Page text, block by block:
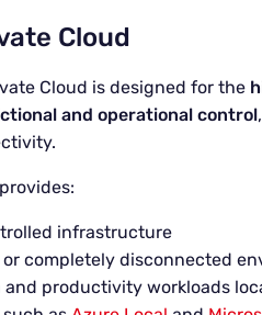
Cloud
Cloud is designed for the
and operational control
infrastructure
or completely disconnected
and productivity workloads